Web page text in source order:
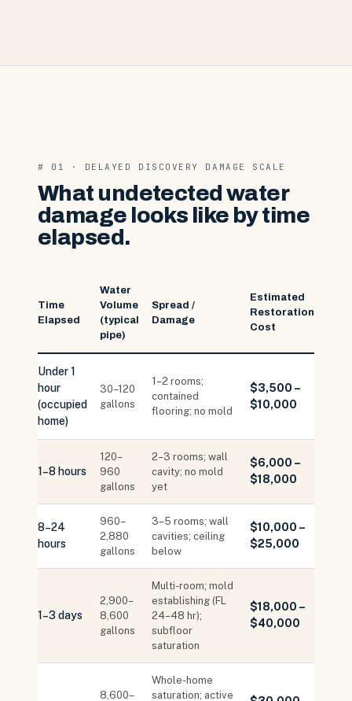
# 01 · DELAYED DISCOVERY DAMAGE SCALE
What undetected water
damage looks like by time
elapsed.
Time
Elapsed
Water
Volume
(typical
pipe)
Spread /
Damage
Estimated
Restoration
Cost
Under 1
hour
(occupied
home)
30–120
gallons
1–2 rooms;
contained
flooring; no mold
$3,500 –
$10,000
1–8 hours
120–
960
gallons
2–3 rooms; wall
cavity; no mold
yet
$6,000 –
$18,000
8–24
hours
960–
2,880
gallons
3–5 rooms; wall
cavities; ceiling
below
$10,000 –
$25,000
1–3 days
2,900–
8,600
gallons
Multi-room; mold
establishing (FL
24–48 hr);
subfloor
saturation
$18,000 –
$40,000
8,600–
Whole-home
saturation; active